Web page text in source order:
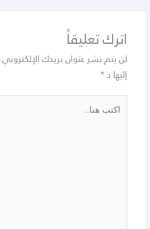
اترك تعليقاً
لن يتم نشر عنوان بريدك الإلكتروني.
إليها بـ*
اكتب